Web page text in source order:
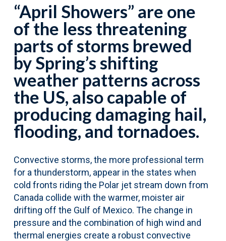
“April Showers” are one
of the less threatening
parts of storms brewed
by Spring’s shifting
weather patterns across
the US, also capable of
producing damaging hail,
flooding, and tornadoes.
Convective storms, the more professional term
for a thunderstorm, appear in the states when
cold fronts riding the Polar jet stream down from
Canada collide with the warmer, moister air
drifting off the Gulf of Mexico. The change in
pressure and the combination of high wind and
thermal energies create a robust convective